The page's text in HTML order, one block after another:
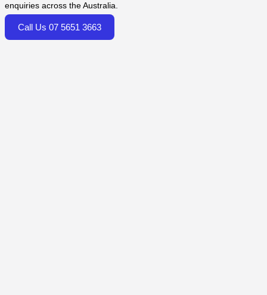
enquiries across the Australia.
Call Us 07 5651 3663